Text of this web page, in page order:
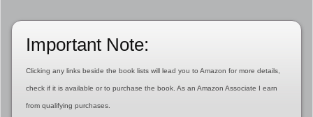
Important Note:
Clicking any links beside the book lists will lead you to Amazon for more details,
check if it is available or to purchase the book. As an Amazon Associate I earn
from qualifying purchases.